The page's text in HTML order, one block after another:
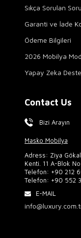
Sıkça Sorulan
Garanti ve İade
Ödeme Bilgileri
2026 Mobilya
Yapay Zeka
Contact Us
Bizi Arayın
Masko Mobilya
Adress: Ziya
Kenti. 11 A-Blok
Telefon: +90 212
Telefon: +90 552
E-MAIL